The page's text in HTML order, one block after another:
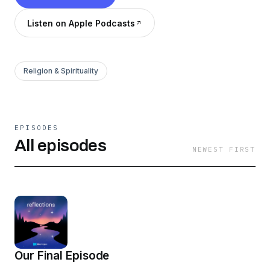
Listen on Apple Podcasts
Religion & Spirituality
EPISODES
All episodes NEWEST FIRST
Our Final Episode